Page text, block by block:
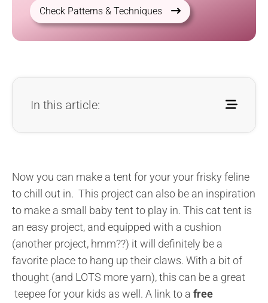
Check Patterns & Techniques
In this article:
Now you can make a tent for your your frisky feline
to chill out in. This project can also be an inspiration
to make a small baby tent to play in. This cat tent is
an easy project, and equipped with a cushion
(another project, hmm??) it will definitely be a
favorite place to hang up their claws. With a bit of
thought (and LOTS more yarn), this can be a great
teepee for your kids as well. A link to a free